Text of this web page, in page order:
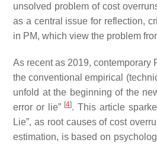
unsolved problem of cost
as a central issue for reflection,
in PM, which view the problem
As recent as 2019, contemporary
the conventional empirical
unfold at the beginning of the
error or lie” [4]. This article
Lie”, as root causes of cost
estimation, is based on